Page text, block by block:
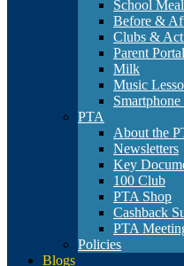
School
Before &
Clubs &
Parent Portal
Milk
Music
Smartphone
PTA
About the
Newsletters
Key
100 Club
PTA Shop
Cashback
PTA
Policies
Blogs